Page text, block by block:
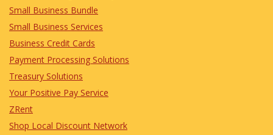
Small Business Bundle
Small Business Services
Business Credit Cards
Payment Processing Solutions
Treasury Solutions
Your Positive Pay Service
ZRent
Shop Local Discount Network